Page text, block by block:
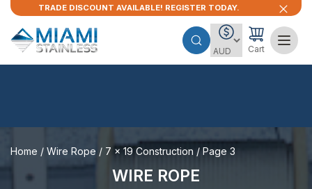
TRADE DISCOUNT AVAILABLE! REGISTER TODAY.
Cart
Home / Wire Rope / 7 x 19 Construction / Page 3
WIRE ROPE